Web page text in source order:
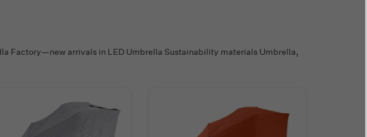
Factory—new arrivals in LED Umbrella Sustainability materials Umbrella,